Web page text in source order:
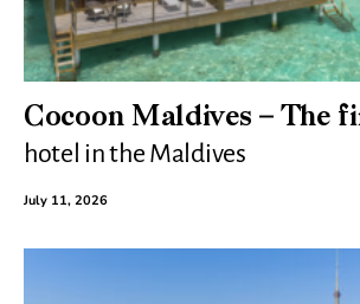
Cocoon Maldives – The
hotel in the Maldives
July 11, 2026